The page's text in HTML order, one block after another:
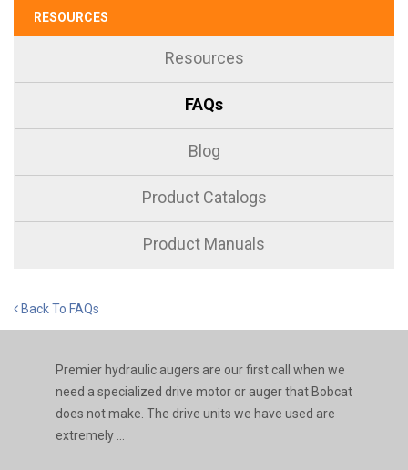
RESOURCES
Resources
FAQs
Blog
Product Catalogs
Product Manuals
Back To FAQs
Premier hydraulic augers are our first call when we
need a specialized drive motor or auger that Bobcat
does not make. The drive units we have used are
extremely ...